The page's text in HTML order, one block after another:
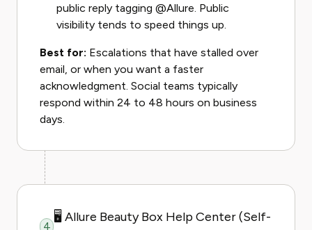
public reply tagging @Allure. Public
visibility tends to speed things up.
Best for: Escalations that have stalled over
email, or when you want a faster
acknowledgment. Social teams typically
respond within 24 to 48 hours on business
days.
4
🖥️ Allure Beauty Box Help Center (Self-